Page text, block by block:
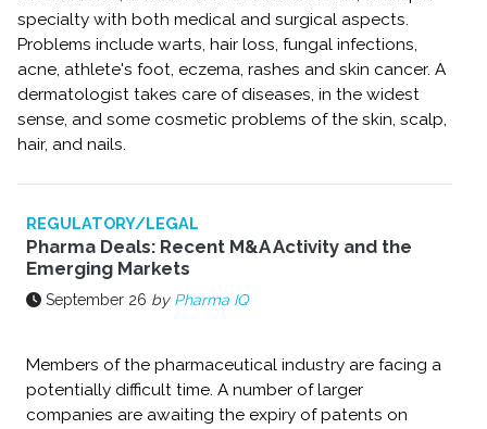
specialty with both medical and surgical aspects.
Problems include warts, hair loss, fungal infections,
acne, athlete's foot, eczema, rashes and skin cancer. A
dermatologist takes care of diseases, in the widest
sense, and some cosmetic problems of the skin, scalp,
hair, and nails.
REGULATORY/LEGAL
Pharma Deals: Recent M&A Activity and the
Emerging Markets
September 26 by Pharma IQ
Members of the pharmaceutical industry are facing a
potentially difficult time. A number of larger
companies are awaiting the expiry of patents on